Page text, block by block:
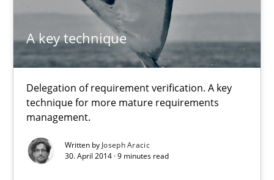
A key technique
Delegation of requirement verification. A key
technique for more mature requirements
management.
Written by Joseph Aracic
30. April 2014 · 9 minutes read
6 minutes
A key technique
Delegation of requirement verification. A key technique for
Methods Practice